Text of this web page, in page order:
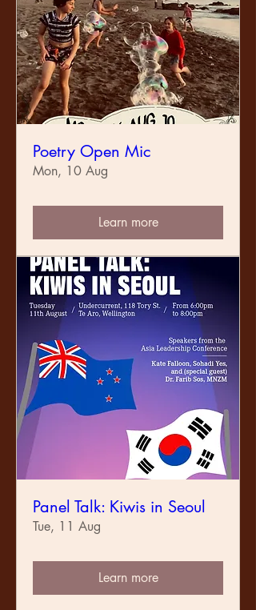
Poetry Open Mic
Mon, 10 Aug
Learn more
Panel Talk: Kiwis in Seoul
Tue, 11 Aug
Learn more